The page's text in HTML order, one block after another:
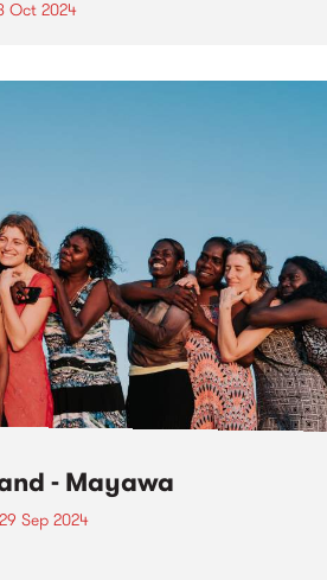
Oct 2024
- Mayawa
Sep 2024